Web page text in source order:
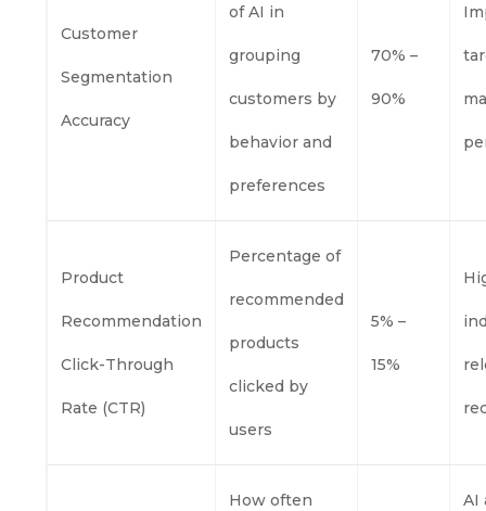
Customer
Segmentation
Accuracy
of AI in
grouping
customers by
behavior and
preferences
70% –
90%
Product
Recommendation
Click-Through
Rate (CTR)
Percentage of
recommended
products
clicked by
users
5% –
15%
How often AI